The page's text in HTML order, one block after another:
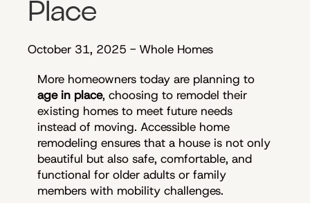
Place
October 31, 2025 - Whole Homes
More homeowners today are planning to
age in place, choosing to remodel their
existing homes to meet future needs
instead of moving. Accessible home
remodeling ensures that a house is not only
beautiful but also safe, comfortable, and
functional for older adults or family
members with mobility challenges.